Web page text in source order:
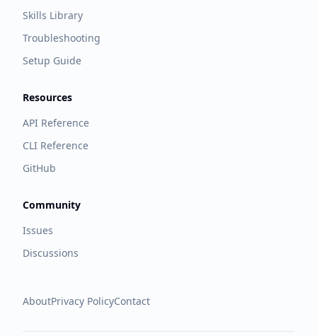
Skills Library
Troubleshooting
Setup Guide
Resources
API Reference
CLI Reference
GitHub
Community
Issues
Discussions
AboutPrivacy PolicyContact